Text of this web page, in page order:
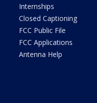
Internships
Closed Captioning
FCC Public File
FCC Applications
Antenna Help